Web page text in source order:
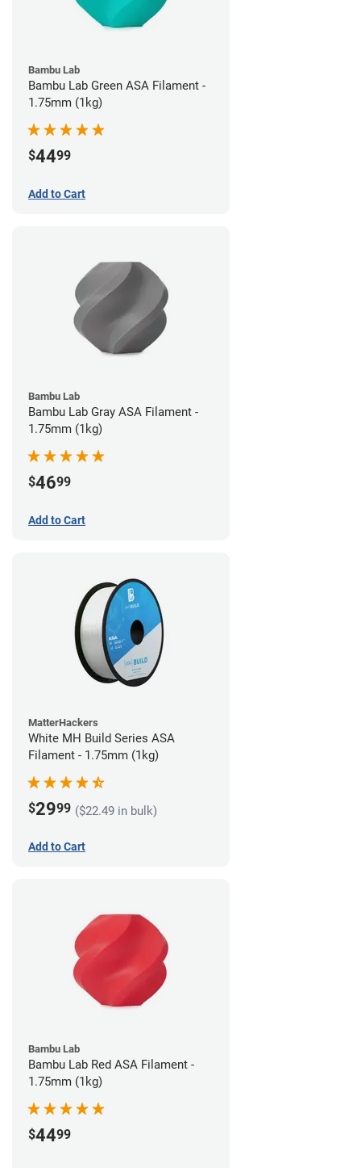
Bambu Lab
Bambu Lab Green ASA Filament -
1.75mm (1kg)
$4499
Add to Cart
Bambu Lab
Bambu Lab Gray ASA Filament -
1.75mm (1kg)
$4699
Add to Cart
MatterHackers
White MH Build Series ASA
Filament - 1.75mm (1kg)
$2999 ($22.49 in bulk)
Add to Cart
Bambu Lab
Bambu Lab Red ASA Filament -
1.75mm (1kg)
$4499